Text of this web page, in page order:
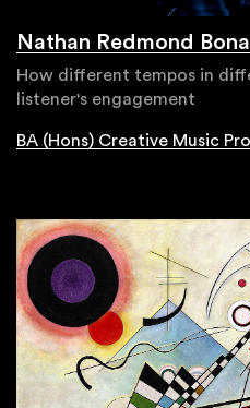
Nathan Redmond
How different tempos in
listener's engagement
BA (Hons) Creative Music